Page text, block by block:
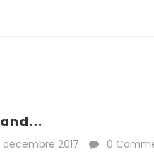
décembre 2017
0